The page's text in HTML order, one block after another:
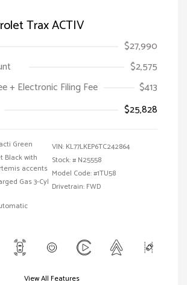
Trax ACTIV
$27,990
$2,575
+ Electronic Filing Fee
$413
$25,828
Green
Black with
accents
Gas 3-Cyl
VIN: KL77LKEP6TC242864
Stock: # N25558
Model Code: #1TU58
Drivetrain: FWD
View All Features